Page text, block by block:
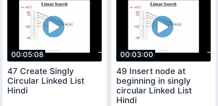
00:05:08
47 Create Singly
Circular Linked List
Hindi
00:03:00
49 Insert node at
beginning in singly
circular Linked List
Hindi